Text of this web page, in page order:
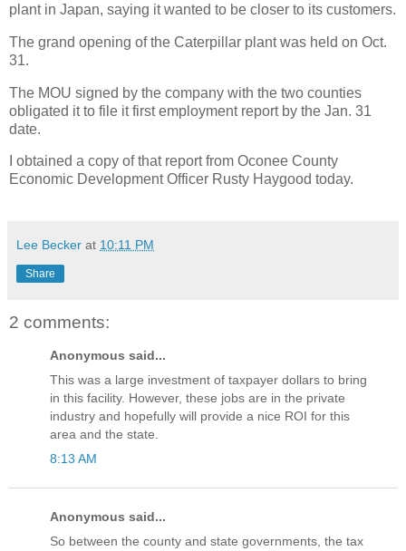
plant in Japan, saying it wanted to be closer to its customers.
The grand opening of the Caterpillar plant was held on Oct.
31.
The MOU signed by the company with the two counties
obligated it to file it first employment report by the Jan. 31
date.
I obtained a copy of that report from Oconee County
Economic Development Officer Rusty Haygood today.
Lee Becker at 10:11 PM
Share
2 comments:
Anonymous said...
This was a large investment of taxpayer dollars to bring
in this facility. However, these jobs are in the private
industry and hopefully will provide a nice ROI for this
area and the state.
8:13 AM
Anonymous said...
So between the county and state governments, the tax